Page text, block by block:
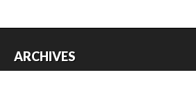
ARCHIVES